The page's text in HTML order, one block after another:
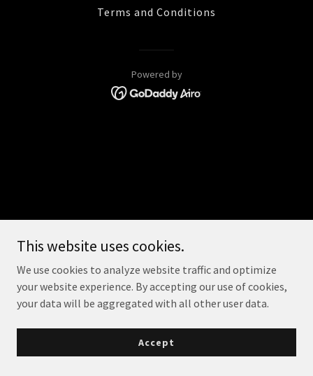
Terms and Conditions
Powered by
This website uses cookies.
We use cookies to analyze website traffic and optimize
your website experience. By accepting our use of cookies,
your data will be aggregated with all other user data.
Accept